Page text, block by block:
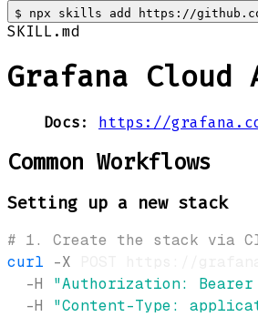
$
npx skills add https://
SKILL.md
Grafana Cloud
Docs : https://
Common Workflows
Setting up a new stack
# 1. Create the stack via
curl
-X
-H
"Authorization: Bearer
-H
"Content-Type: